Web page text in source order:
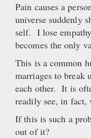
Pain causes a
universe suddenly
self. I lose
becomes the only
This is a common
marriages to break
each other. It is
readily see, in fact,
If this is such a
out of it?